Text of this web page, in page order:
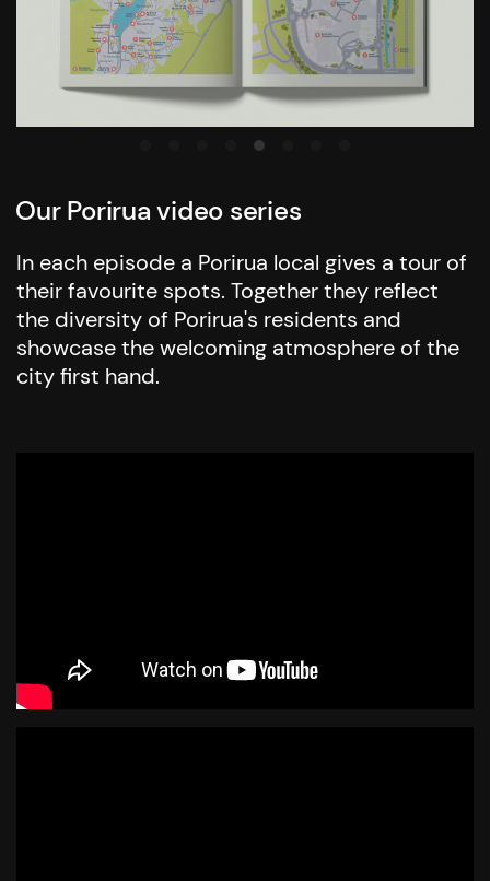
Our Porirua video series
In each episode a Porirua local gives a tour of
their favourite spots. Together they reflect
the diversity of Porirua's residents and
showcase the welcoming atmosphere of the
city first hand.